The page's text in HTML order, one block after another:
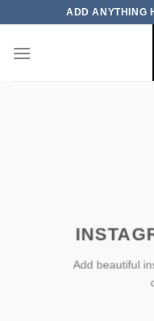
content
ADD ANYTHING
Add beautiful